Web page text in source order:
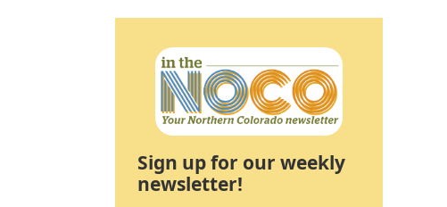
Sign up for our weekly
newsletter!